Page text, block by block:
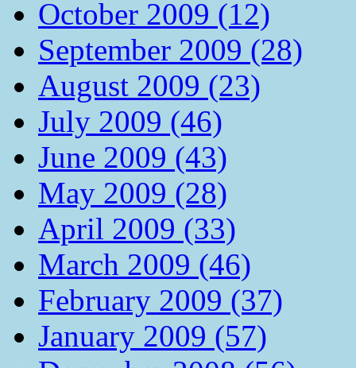
October 2009 (12)
September 2009 (28)
August 2009 (23)
July 2009 (46)
June 2009 (43)
May 2009 (28)
April 2009 (33)
March 2009 (46)
February 2009 (37)
January 2009 (57)